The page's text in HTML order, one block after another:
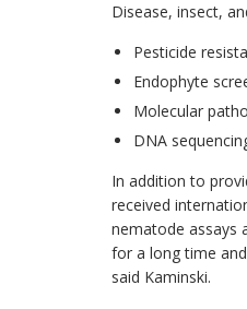
Disease, insect,
Pesticide
Endophyte
Molecular
DNA
In addition to
received
nematode assays
for a long time
said Kaminski.